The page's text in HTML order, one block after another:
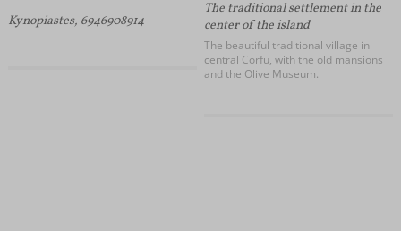
Kynopiastes, 6946908914
The traditional settlement in the
center of the island
The beautiful traditional village in
central Corfu, with the old mansions
and the Olive Museum.